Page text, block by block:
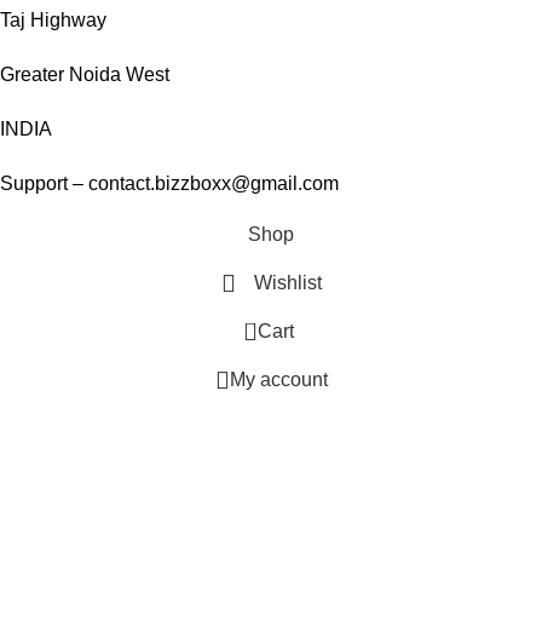
Taj Highway
Greater Noida West
INDIA
Support – contact.bizzboxx@gmail.com
Shop
Wishlist
0 Cart
My account